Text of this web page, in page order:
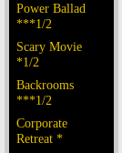
Power Ballad
***1/2
Scary Movie
*1/2
Backrooms
***1/2
Corporate
Retreat *